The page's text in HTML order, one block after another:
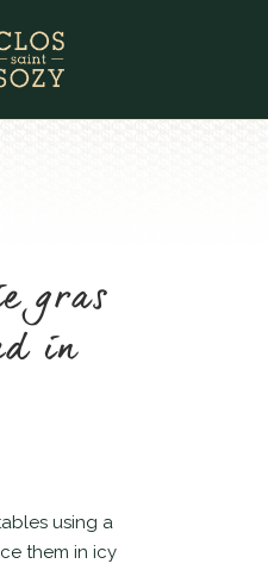
gras
in
using a
them in icy